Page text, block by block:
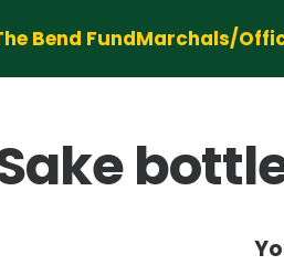
Bend FundMarchals/